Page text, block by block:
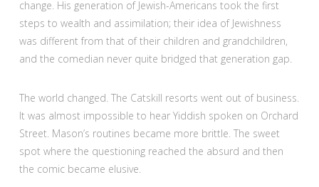
change. His generation of Jewish-Americans took the first
steps to wealth and assimilation; their idea of Jewishness
was different from that of their children and grandchildren,
and the comedian never quite bridged that generation gap.
The world changed. The Catskill resorts went out of business.
It was almost impossible to hear Yiddish spoken on Orchard
Street. Mason’s routines became more brittle. The sweet
spot where the questioning reached the absurd and then
the comic became elusive.